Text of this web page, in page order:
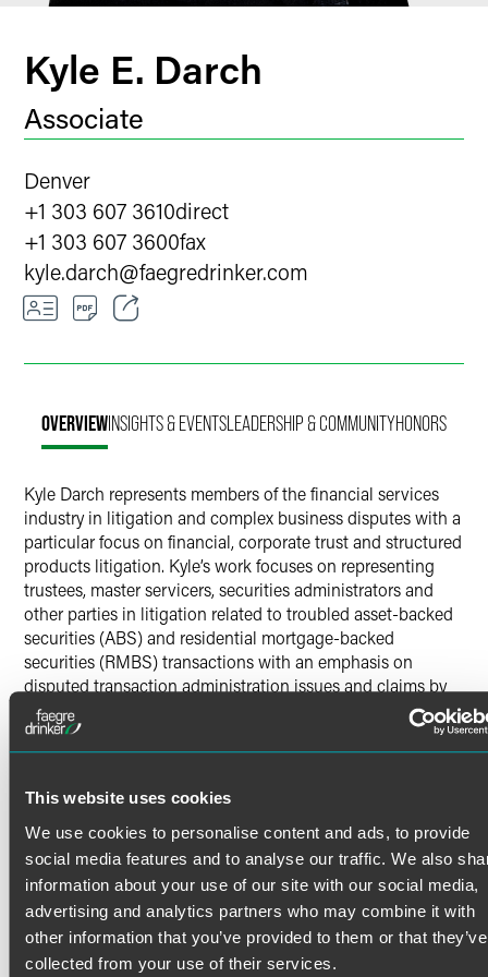
This website uses cookies
We use cookies to personalise content and ads, to provide
social media features and to analyse our traffic. We also
information about your use of our site with our social media,
advertising and analytics partners who may combine it with
other information that you’ve provided to them or that they’ve
collected from your use of their services.
Kyle E. Darch
Associate
Denver
+1 303 607 3610direct
+1 303 607 3600fax
kyle.darch@faegredrinker.com
LinkedIn
OVERVIEWINSIGHTS & EVENTSLEADERSHIP & COMMUNITYHONORS
Kyle Darch represents members of the financial services
industry in litigation and complex business disputes with a
particular focus on financial, corporate trust and structured
products litigation. Kyle’s work focuses on representing
trustees, master servicers, securities administrators and
other parties in litigation related to troubled asset-backed
securities (ABS) and residential mortgage-backed
securities (RMBS) transactions with an emphasis on
disputed transaction administration issues and claims by
and against trustees (and other parties), trust instruction
proceedings, and other matters.
Additionally, Kyle works on various bankruptcy issues,
actions in bankruptcy cases and other issues.
Pro Bono
Kyle recently worked on a pro bono appeal in the Seventh
Circuit Court of Appeals arguing that the Confrontation
Clause of the 6th Amendment is not satisfied when a
Read More
Credentials
Bar Admissions